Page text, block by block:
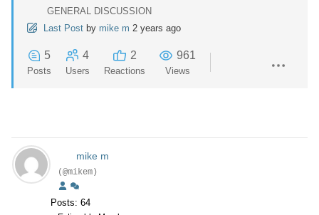
GENERAL DISCUSSION
Last Post by mike m 2 years ago
5
Posts
4
Users
2
Reactions
961
Views
mike m
(@mikem)
Posts: 64